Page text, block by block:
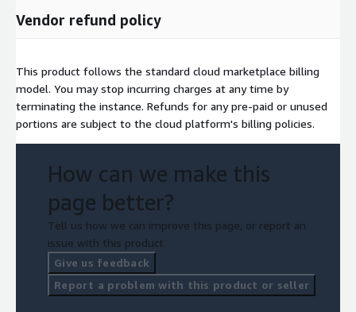
Vendor refund policy
This product follows the standard cloud marketplace billing
model. You may stop incurring charges at any time by
terminating the instance. Refunds for any pre-paid or unused
portions are subject to the cloud platform's billing policies.
How can we make this
page better?
Tell us how we can improve this page, or report an
issue with this product.
Give us feedback
Report a problem with this product or seller